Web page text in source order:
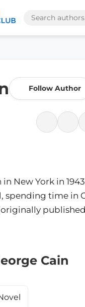
Follow Author
in New York in
spending time in
published
Cain